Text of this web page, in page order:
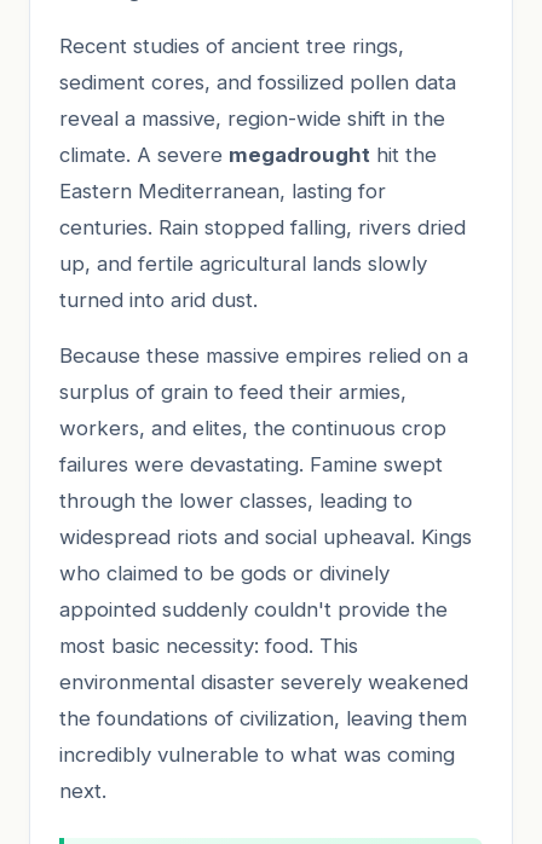
Recent studies of ancient tree rings,
sediment cores, and fossilized pollen data
reveal a massive, region-wide shift in the
climate. A severe megadrought hit the
Eastern Mediterranean, lasting for
centuries. Rain stopped falling, rivers dried
up, and fertile agricultural lands slowly
turned into arid dust.
Because these massive empires relied on a
surplus of grain to feed their armies,
workers, and elites, the continuous crop
failures were devastating. Famine swept
through the lower classes, leading to
widespread riots and social upheaval. Kings
who claimed to be gods or divinely
appointed suddenly couldn't provide the
most basic necessity: food. This
environmental disaster severely weakened
the foundations of civilization, leaving them
incredibly vulnerable to what was coming
next.